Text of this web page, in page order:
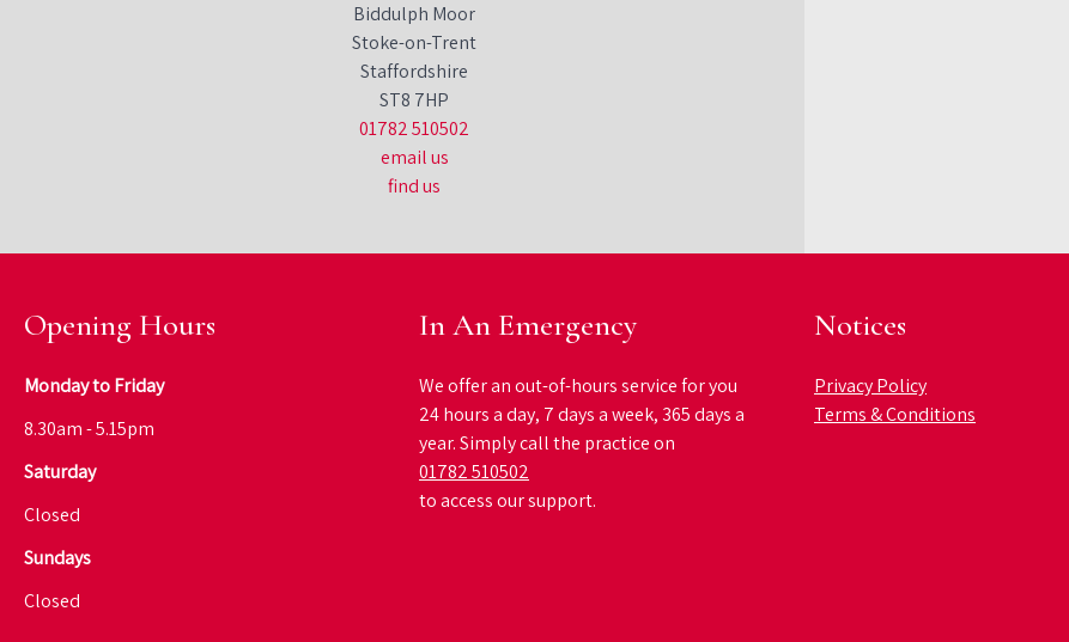
Biddulph Moor
Stoke-on-Trent
Staffordshire
ST8 7HP
01782 510502
email us
find us
Opening Hours
Monday to Friday
8.30am - 5.15pm
Saturday
Closed
Sundays
Closed
In An Emergency
We offer an out-of-hours service for you
24 hours a day, 7 days a week, 365 days a
year. Simply call the practice on
01782 510502
to access our support.
Notices
Privacy Policy
Terms & Conditions